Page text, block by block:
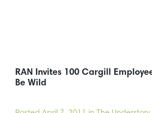
RAN Invites 100 Cargill
Be Wild